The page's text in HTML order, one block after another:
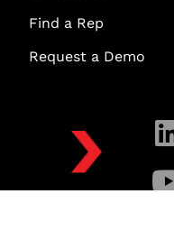
Find a Rep
Request a Demo